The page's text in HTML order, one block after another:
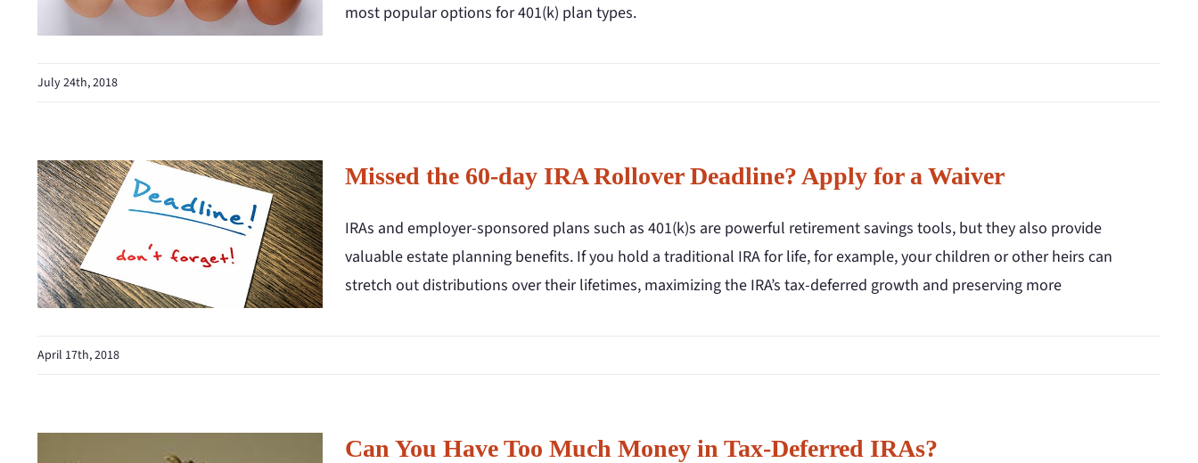
most popular options for 401(k) plan types.
July 24th, 2018
Missed the 60-day IRA Rollover Deadline? Apply for a Waiver
IRAs and employer-sponsored plans such as 401(k)s are powerful retirement savings tools, but they also provide
valuable estate planning benefits. If you hold a traditional IRA for life, for example, your children or other heirs can
stretch out distributions over their lifetimes, maximizing the IRA’s tax-deferred growth and preserving more
April 17th, 2018
Can You Have Too Much Money in Tax-Deferred IRAs?